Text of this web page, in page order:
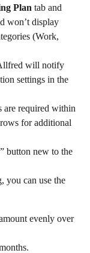
Plan tab and
won’t display
(Work,
will notify
settings in the
are required within
for additional
button new to the
you can use the
evenly over